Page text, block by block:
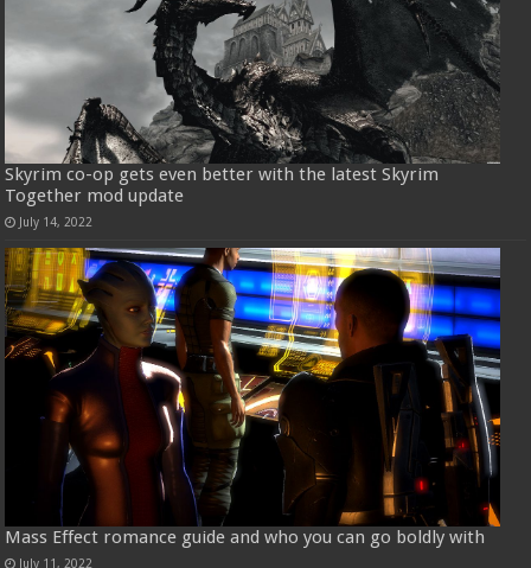
Skyrim co-op gets even better with the latest Skyrim
Together mod update
July 14, 2022
Mass Effect romance guide and who you can go boldly with
July 11, 2022